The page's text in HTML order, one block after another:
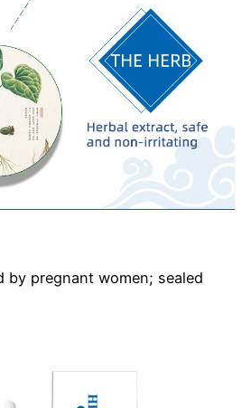
by pregnant women; sealed